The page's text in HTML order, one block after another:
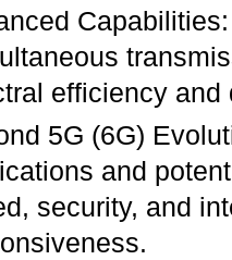
efficiency and
5G (6G)
and
security, and